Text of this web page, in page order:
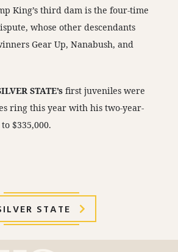
King’s third dam is the four-time
whose other descendants
Gear Up, Nanabush, and
STATE’sfirst juveniles were
ring this year with his two-year-
$335,000.
STATE